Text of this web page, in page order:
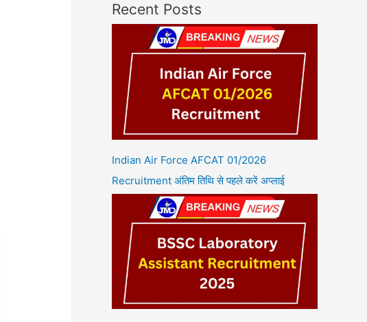
Recent Posts
Indian Air Force AFCAT 01/2026
Recruitment अंतिम तिथि से पहले करें अप्लाई